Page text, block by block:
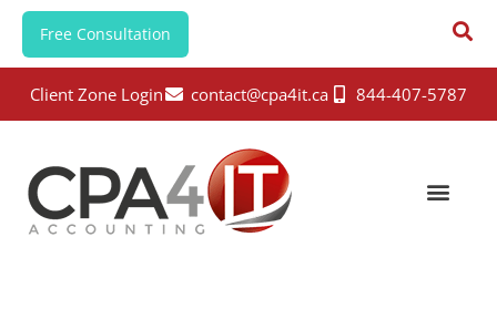
Free Consultation
Client Zone Login contact@cpa4it.ca 844-407-5787